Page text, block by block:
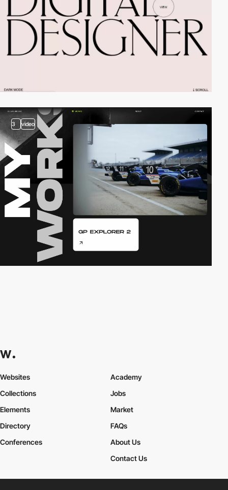
3 video
Websites
Collections
Elements
Academy
Jobs
Market
Directory
Conferences
FAQs
About Us
Contact Us